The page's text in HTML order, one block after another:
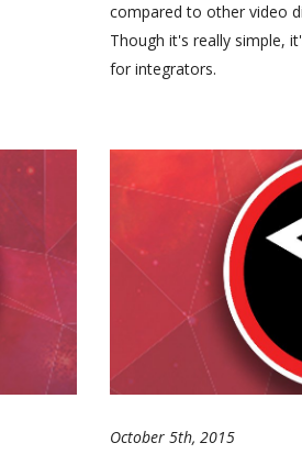
compared to other video
Though it's really simple,
for integrators.
October 5th, 2015